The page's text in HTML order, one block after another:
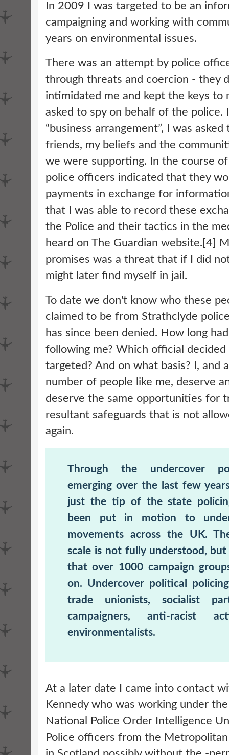
In 2009 I was targeted to be an
campaigning and working with
years on environmental issues.
There was an attempt by police
through threats and coercion - they
intimidated me and kept the keys to
asked to spy on behalf of the police.
“business arrangement”, I was
friends, my beliefs and the
we were supporting. In the course
police officers indicated that they
payments in exchange for
that I was able to record these
the Police and their tactics in the
heard on The Guardian website.[4]
promises was a threat that if I did
might later find myself in jail.
To date we don't know who these
claimed to be from Strathclyde
has since been denied. How long
following me? Which official
targeted? And on what basis? I, and
number of people like me, deserve
deserve the same opportunities for
resultant safeguards that is not
again.
Through the undercover
emerging over the last few
just the tip of the state
been put in motion to
movements across the UK.
scale is not fully understood,
that over 1000 campaign
on. Undercover political
trade unionists, socialist
campaigners, anti-racist
environmentalists.
At a later date I came into contact
Kennedy who was working under
National Police Order Intelligence
Police officers from the